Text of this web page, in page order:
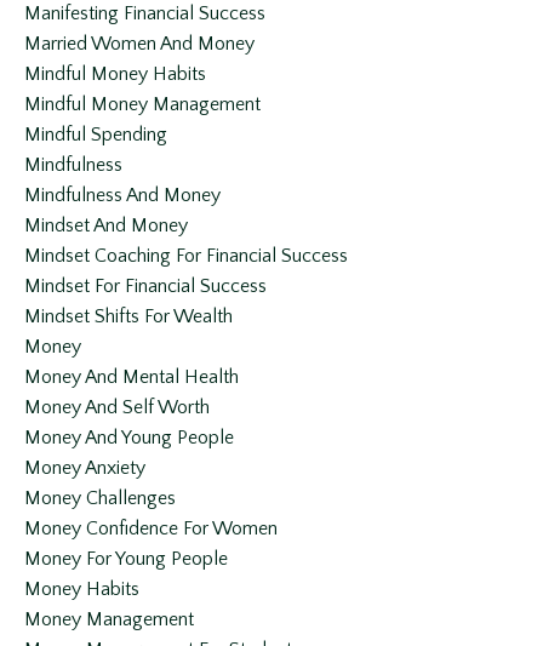
Manifesting Financial Success
Married Women And Money
Mindful Money Habits
Mindful Money Management
Mindful Spending
Mindfulness
Mindfulness And Money
Mindset And Money
Mindset Coaching For Financial Success
Mindset For Financial Success
Mindset Shifts For Wealth
Money
Money And Mental Health
Money And Self Worth
Money And Young People
Money Anxiety
Money Challenges
Money Confidence For Women
Money For Young People
Money Habits
Money Management